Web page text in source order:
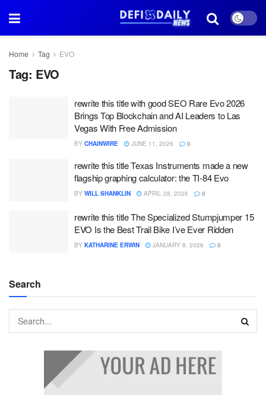
Home Tag EVO
Tag: EVO
rewrite this title with good SEO Rare Evo 2026
Brings Top Blockchain and AI Leaders to Las
Vegas With Free Admission
BY CHAINWIRE JUNE 11, 2026 0
rewrite this title Texas Instruments made a new
flagship graphing calculator: the TI-84 Evo
BY WILL SHANKLIN APRIL 28, 2026 0
rewrite this title The Specialized Stumpjumper 15
EVO Is the Best Trail Bike I’ve Ever Ridden
BY KATHARINE ERWIN JANUARY 8, 2026 0
Search